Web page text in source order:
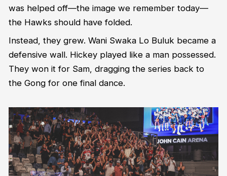
was helped off—the image we remember today—
the Hawks should have folded.
Instead, they grew. Wani Swaka Lo Buluk became a
defensive wall. Hickey played like a man possessed.
They won it for Sam, dragging the series back to
the Gong for one final dance.